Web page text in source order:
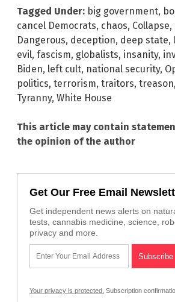
Tagged Under: big government,
cancel Democrats, chaos, Collapse,
Dangerous, deception, deep state,
evil, fascism, globalists, insanity,
Biden, left cult, national security,
politics, terrorism, traitors, treason,
Tyranny, White House
This article may contain
the opinion of the author
Get Our Free Email
Get independent news alerts on
tests, cannabis medicine, science,
privacy and more.
Your privacy is protected. Subscription